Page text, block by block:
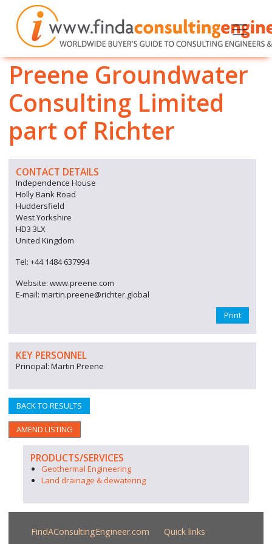
Preene Groundwater
Consulting Limited
part of Richter
CONTACT DETAILS
Independence House
Holly Bank Road
Huddersfield
West Yorkshire
HD3 3LX
United Kingdom
Tel: +44 1484 637994
Website: www.preene.com
E-mail: martin.preene@richter.global
Print
KEY PERSONNEL
Principal: Martin Preene
BACK TO RESULTS
AMEND LISTING
PRODUCTS/SERVICES
Geothermal Engineering
Land drainage & dewatering
FindAConsultingEngineer.com Quick links